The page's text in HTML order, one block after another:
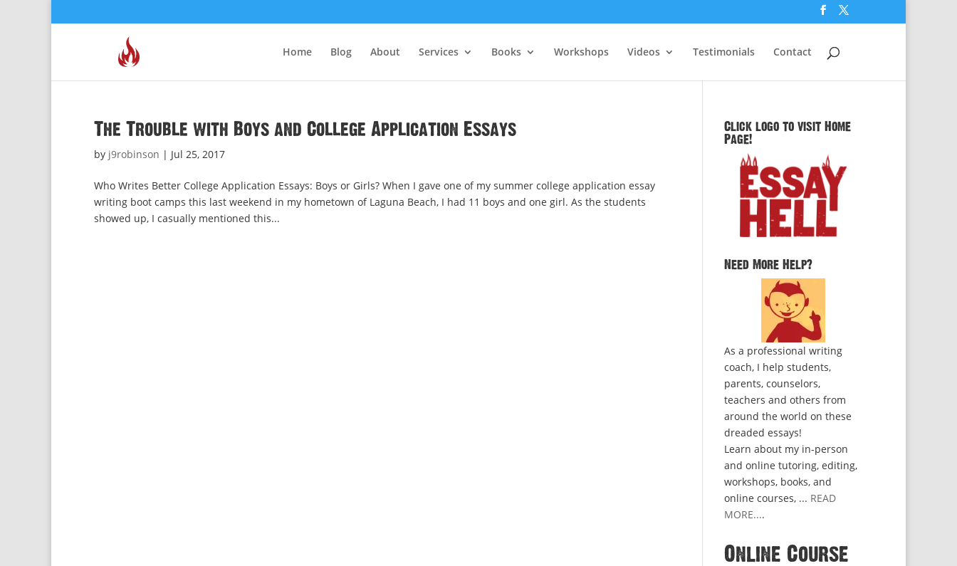
Home Blog About Services Books Workshops Videos Testimonials Contact
The Trouble with Boys and College Application Essays
by j9robinson | Jul 25, 2017
Who Writes Better College Application Essays: Boys or Girls? When I gave one of my summer college application essay
writing boot camps this last weekend in my hometown of Laguna Beach, I had 11 boys and one girl. As the students
showed up, I casually mentioned this...
Click logo to visit Home
Page!
Need More Help?
As a professional writing
coach, I help students,
parents, counselors,
teachers and others from
around the world on these
dreaded essays!
Learn about my in-person
and online tutoring, editing,
workshops, books, and
online courses, ... READ
MORE....
Online Course